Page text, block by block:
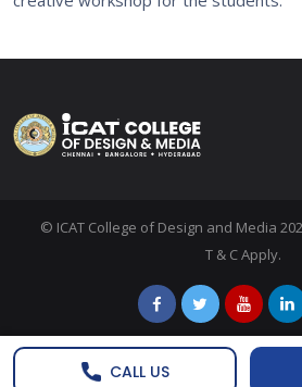
© ICAT College of Design and Media
T & C Apply.
CALL US